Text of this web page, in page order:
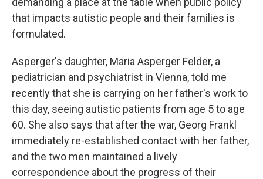
that impacts autistic people and their families is
formulated.
Asperger's daughter, Maria Asperger Felder, a
pediatrician and psychiatrist in Vienna, told me
recently that she is carrying on her father's work to
this day, seeing autistic patients from age 5 to age
60. She also says that after the war, Georg Frankl
immediately re-established contact with her father,
and the two men maintained a lively
correspondence about the progress of their